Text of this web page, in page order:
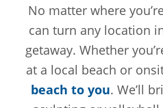
No matter where
can turn any location
getaway. Whether
at a local beach or
beach to you. We’ll